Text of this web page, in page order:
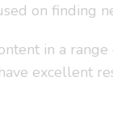
on finding
in a
excellent